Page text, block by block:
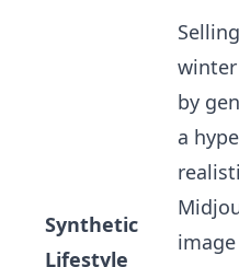
Synthetic
Lifestyle
by
a